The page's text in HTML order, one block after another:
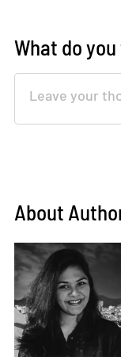
What do
About